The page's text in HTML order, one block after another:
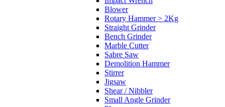
Blower
Rotary Hammer > 2Kg
Straight Grinder
Bench Grinder
Marble Cutter
Sabre Saw
Demolition Hammer
Stirrer
Jigsaw
Shear / Nibbler
Small Angle Grinder